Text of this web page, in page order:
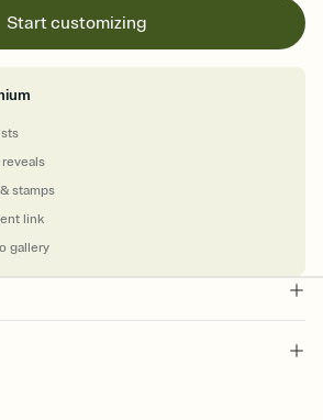
Start customizing
stamps
link
gallery